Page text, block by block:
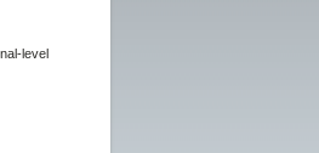
level